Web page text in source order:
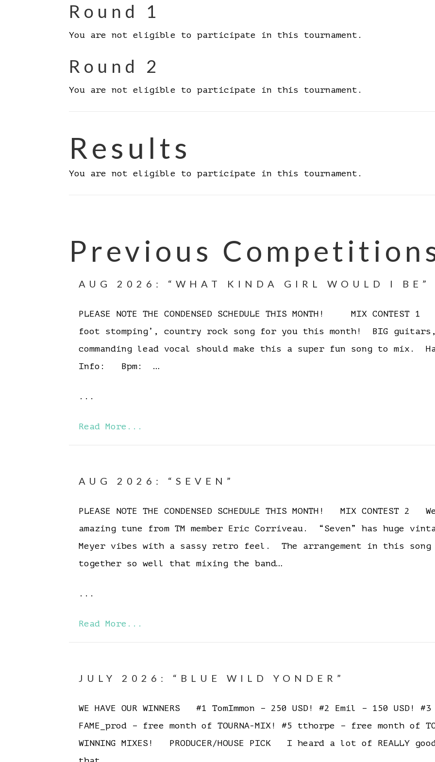
Round 1
You are not eligible to participate in this tournament.
Round 2
You are not eligible to participate in this tournament.
Results
You are not eligible to participate in this tournament.
Previous
AUG 2026: “WHAT KINDA GIRL WOULD I BE”
PLEASE NOTE THE CONDENSED SCHEDULE THIS MONTH! MIX
foot stomping’, country rock song for you this month! BIG
commanding lead vocal should make this a super fun song to
Info: Bpm: …
...
Read More...
AUG 2026: “SEVEN”
PLEASE NOTE THE CONDENSED SCHEDULE THIS MONTH! MIX
amazing tune from TM member Eric Corriveau. “Seven” has huge
Meyer vibes with a sassy retro feel. The arrangement in this
together so well that mixing the band…
...
Read More...
JULY 2026: “BLUE WILD YONDER”
WE HAVE OUR WINNERS #1 TomImmon – 250 USD! #2 Emil – 150 USD!
FAME_prod – free month of TOURNA-MIX! #5 tthorpe – free month of
WINNING MIXES! PRODUCER/HOUSE PICK I heard a lot of REALLY